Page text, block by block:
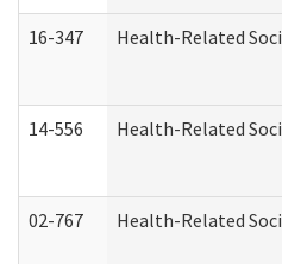
16-347 Health-Related
14-556 Health-Related
02-767 Health-Related